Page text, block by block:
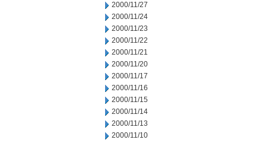
2000/11/27
2000/11/24
2000/11/23
2000/11/22
2000/11/21
2000/11/20
2000/11/17
2000/11/16
2000/11/15
2000/11/14
2000/11/13
2000/11/10